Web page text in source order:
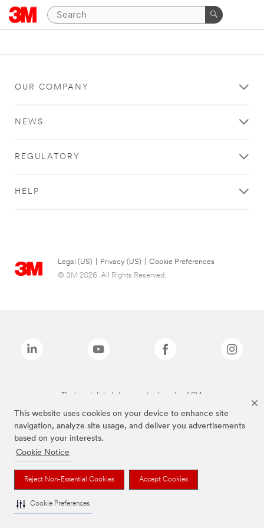
This website uses cookies on your device to enhance site
navigation, analyze site usage, and deliver you advertisements
based on your interests.
Cookie Notice
Reject Non-Essential Cookies Accept Cookies
Cookie Preferences
OUR COMPANY
NEWS
REGULATORY
HELP
Legal (US) Privacy (US)
Cookie Preferences
© 3M 2026. All Rights Reserved.
The brands listed above are trademarks of 3M.